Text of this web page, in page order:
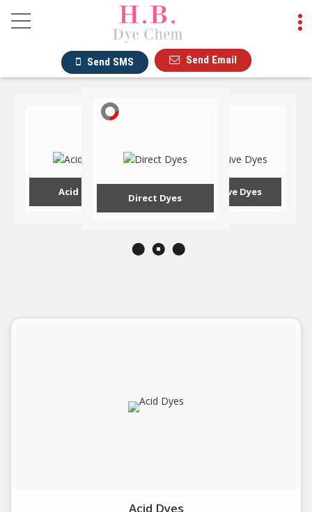
Reactive Dyes
Send SMS Send Email
Acid Dyes
Direct Dyes
Reactive Dyes
Acid Dyes